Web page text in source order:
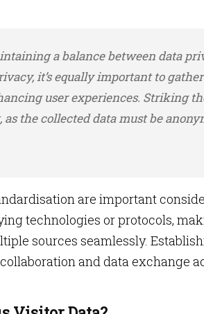
a balance between data
it’s equally important to
user experiences. Striking
as the collected data must be
are important
technologies or protocols,
sources seamlessly.
and data exchange